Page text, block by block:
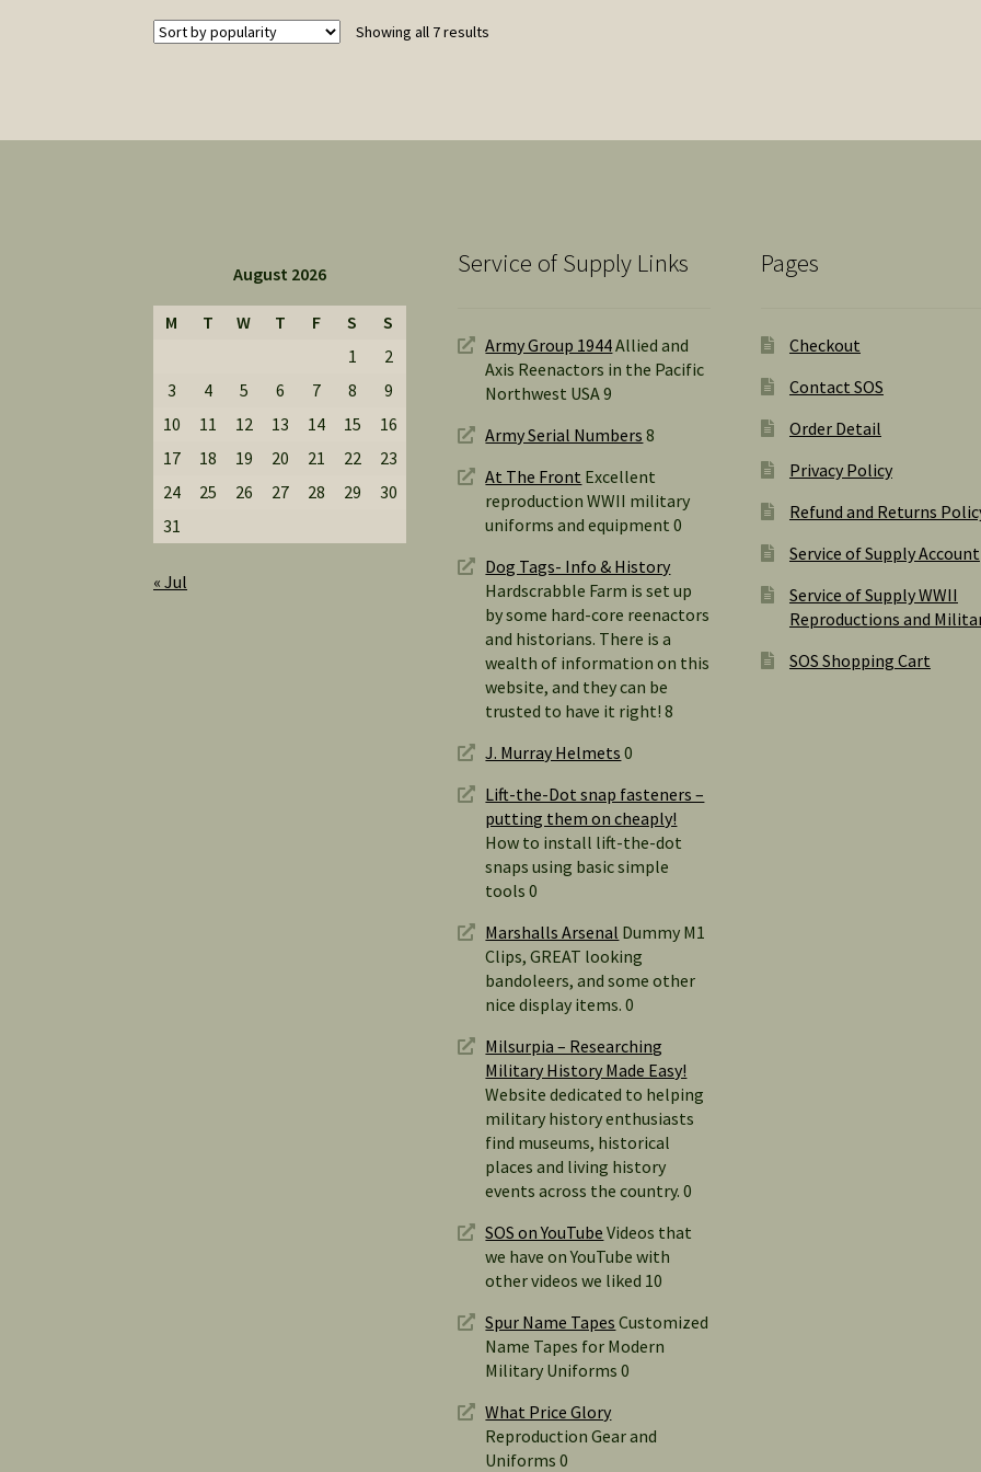
be
Showing all 7 results
August 2026
M T W T F S
S
1
2
3
4 5 6 7 8
9
10
11 12 13 14 15
16
17
18 19 20 21 22
23
24
25 26 27 28 29
30
31
« Jul
Service of Supply Links
Army Group 1944Allied and
Axis Reenactors in the Pacific
Northwest USA 9
Army Serial Numbers 8
At The Front Excellent
reproduction WWII military
uniforms and equipment 0
Dog Tags- Info & History
Hardscrabble Farm is set up
by some hard-core reenactors
and historians. There is a
wealth of information on this
website, and they can be
trusted to have it right! 8
J. Murray Helmets 0
Lift-the-Dot snap fasteners –
putting them on cheaply!
How to install lift-the-dot
snaps using basic simple
tools 0
Marshalls Arsenal Dummy M1
Clips, GREAT looking
bandoleers, and some other
nice display items. 0
Milsurpia – Researching
Military History Made Easy!
Website dedicated to helping
military history enthusiasts
find museums, historical
places and living history
events across the country. 0
SOS on YouTube Videos that
we have on YouTube with
other videos we liked 10
Spur Name Tapes Customized
Name Tapes for Modern
Military Uniforms 0
What Price Glory
Reproduction Gear and
Uniforms 0
Pages
Checkout
Contact SOS
Order Detail
Privacy Policy
Refund and Returns
Service of Supply Account
Service of Supply WWII
Reproductions and
SOS Shopping Cart